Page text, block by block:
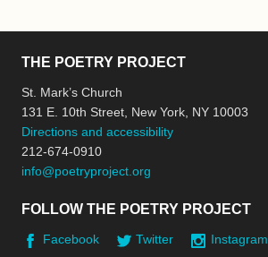
THE POETRY PROJECT
St. Mark’s Church
131 E. 10th Street, New York, NY 10003
Directions and accessibility
212-674-0910
info@poetryproject.org
FOLLOW THE POETRY PROJECT
Facebook Twitter Instagram